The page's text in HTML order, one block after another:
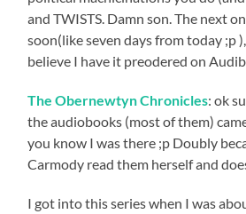
and TWISTS. Damn son. The next
soon(like seven days from today ;p
believe I have it preodered on
The Obernewtyn Chronicles: ok
the audiobooks (most of them)
you know I was there ;p Doubly
Carmody read them herself and
I got into this series when I was